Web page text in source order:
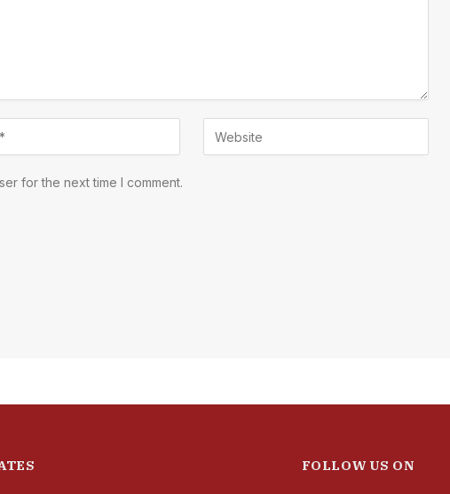
for the next time I comment.
FOLLOW US ON